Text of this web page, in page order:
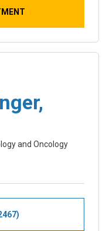
and Oncology